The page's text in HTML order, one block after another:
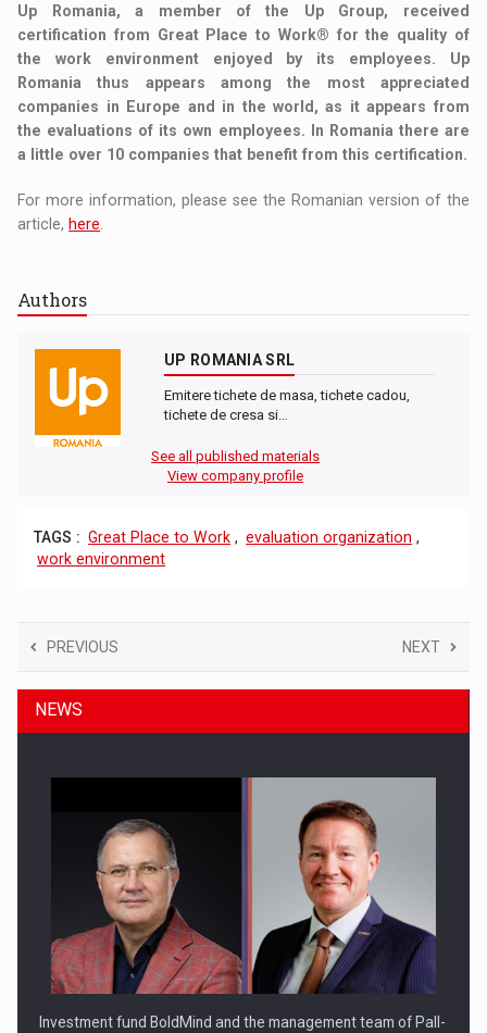
Up Romania, a member of the Up Group, received
certification from Great Place to Work® for the quality of
the work environment enjoyed by its employees. Up
Romania thus appears among the most appreciated
companies in Europe and in the world, as it appears from
the evaluations of its own employees. In Romania there are
a little over 10 companies that benefit from this certification.
For more information, please see the Romanian version of the
article, here
Authors
UP ROMANIA SRL
Emitere tichete de masa, tichete cadou,
tichete de cresa si…
See all published materials
View company profile
TAGS : Great Place to Work , evaluation organization ,
work environment
PREVIOUS NEXT
NEWS
Investment fund BoldMind and the management team of Pall-